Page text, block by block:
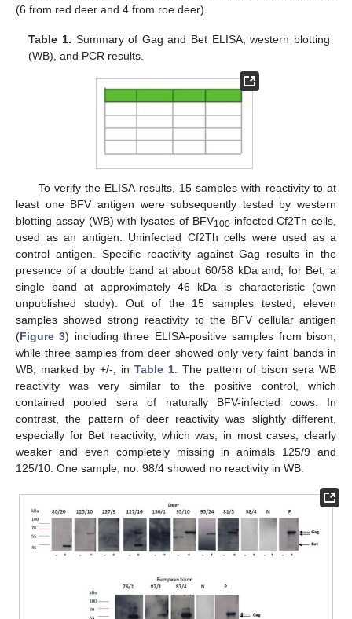
(6 from red deer and 4 from roe deer).
Table 1. Summary of Gag and Bet ELISA, western blotting
(WB), and PCR results.
To verify the ELISA results, 15 samples with reactivity to at
least one BFV antigen were subsequently tested by western
blotting assay (WB) with lysates of BFV100-infected Cf2Th cells,
used as an antigen. Uninfected Cf2Th cells were used as a
control antigen. Specific reactivity against Gag results in the
presence of a double band at about 60/58 kDa and, for Bet, a
single band at approximately 46 kDa is characteristic (own
unpublished study). Out of the 15 samples tested, eleven
samples showed strong reactivity to the BFV cellular antigen
(Figure 3) including three ELISA-positive samples from bison,
while three samples from deer showed only very faint bands in
WB, marked by +/-, in Table 1 . The pattern of bison sera WB
reactivity was very similar to the positive control, which
contained pooled sera of naturally BFV-infected cows. In
contrast, the pattern of deer reactivity was slightly different,
especially for Bet reactivity, which was, in most cases, clearly
weaker and even completely missing in animals 125/9 and
125/10. One sample, no. 98/4 showed no reactivity in WB.